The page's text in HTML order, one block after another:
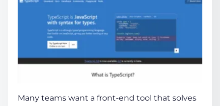
Many teams want a front-end tool that solves